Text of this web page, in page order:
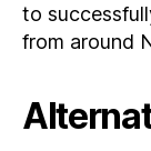
to
from around